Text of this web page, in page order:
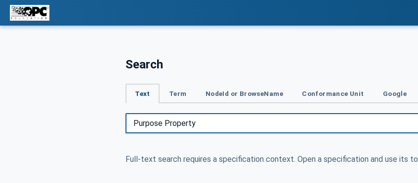
Search
Text Term NodeId or BrowseName Conformance Unit Google
Full-text search requires a specification context. Open a specification and use its